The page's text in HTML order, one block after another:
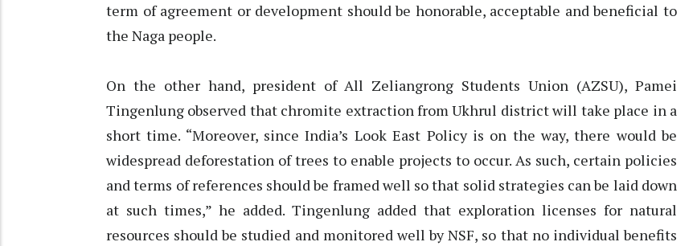
term of agreement or development should be honorable, acceptable and beneficial to
the Naga people.
On the other hand, president of All Zeliangrong Students Union (AZSU), Pamei
Tingenlung observed that chromite extraction from Ukhrul district will take place in a
short time. “Moreover, since India’s Look East Policy is on the way, there would be
widespread deforestation of trees to enable projects to occur. As such, certain policies
and terms of references should be framed well so that solid strategies can be laid down
at such times,” he added. Tingenlung added that exploration licenses for natural
resources should be studied and monitored well by NSF, so that no individual benefits